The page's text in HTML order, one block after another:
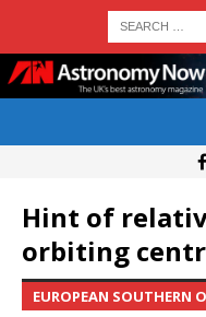
Hint of
orbiting
EUROPEAN SOUTHERN